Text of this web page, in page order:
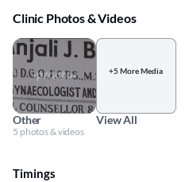
Clinic Photos & Videos
Other
5 photos & videos
+5 More Media
View All
Timings